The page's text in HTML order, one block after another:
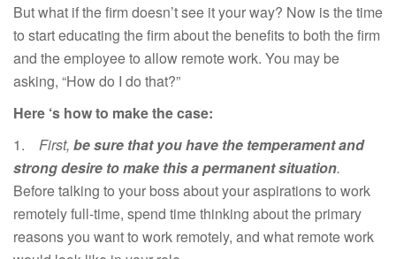
But what if the firm doesn’t see it your way? Now is the time
to start educating the firm about the benefits to both the firm
and the employee to allow remote work. You may be
asking, “How do I do that?”
Here ‘s how to make the case:
1. First, be sure that you have the temperament and
strong desire to make this a permanent situation.
Before talking to your boss about your aspirations to work
remotely full-time, spend time thinking about the primary
reasons you want to work remotely, and what remote work